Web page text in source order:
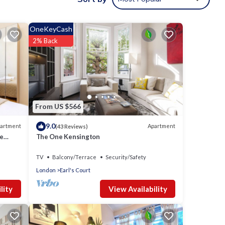
it,
and
From US $566
OneKeyCash
2% Back
9.0(43 Reviews) Apartment
The One Kensington
TV Balcony/Terrace
Security/Safety
London
Earl's Court
View Availability